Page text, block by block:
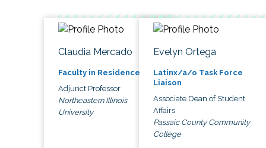
Claudia Mercado
Faculty in Residence
Adjunct Professor
Northeastern Illinois
University
Evelyn Ortega
Latinx/a/o Task Force
Liaison
Associate Dean of Student
Affairs
Passaic County Community
College